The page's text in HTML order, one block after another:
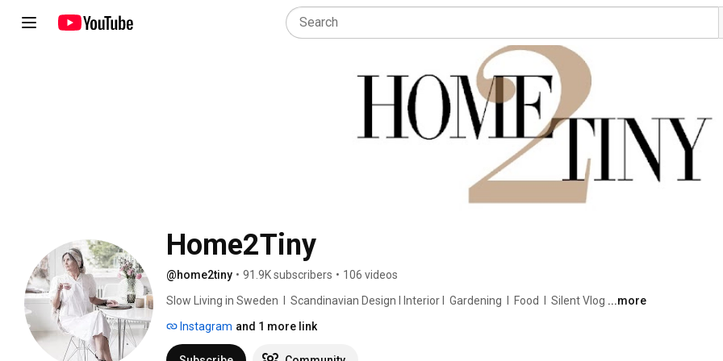
Home2Tiny
@home2tiny • 91.9K subscribers • 106 videos
Slow Living in Sweden  I  Scandinavian Design I Interior I  Gardening  I  Food  I  Silent Vlog ...more
Instagram and 1 more link